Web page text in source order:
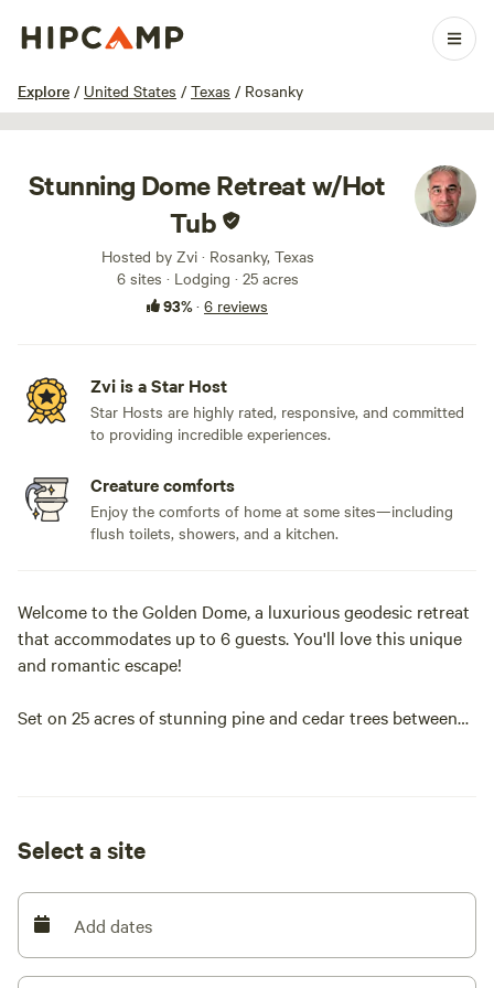
Explore / United States / Texas / Rosanky
1 / 100
Stunning Dome Retreat w/Hot
Tub
Hosted by Zvi · Rosanky, Texas
6 sites · Lodging · 25 acres
93%· 6 reviews
Zvi is a Star Host
Star Hosts are highly rated, responsive, and committed
to providing incredible experiences.
Creature comforts
Enjoy the comforts of home at some sites—including
flush toilets, showers, and a kitchen.
Welcome to the Golden Dome, a luxurious geodesic retreat
that accommodates up to 6 guests. You'll love this unique
and romantic escape!
Set on 25 acres of stunning pine and cedar trees between
getaway. Free WiFi and parking are included.
The main level features a king-size bed, two sofa chairs, and
a dining table with four chairs. A huge open window offers
incredible views of the sunset and starlit sky.
Select a site
Add dates